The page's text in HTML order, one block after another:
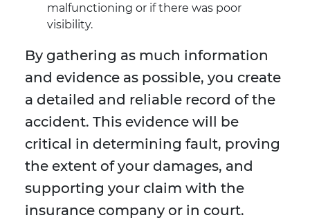
malfunctioning or if there was poor
visibility.
By gathering as much information
and evidence as possible, you create
a detailed and reliable record of the
accident. This evidence will be
critical in determining fault, proving
the extent of your damages, and
supporting your claim with the
insurance company or in court.